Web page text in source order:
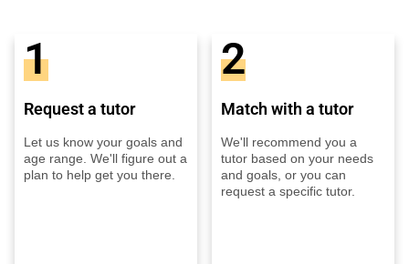
1
Request a tutor
Let us know your goals and
age range. We'll figure out a
plan to help get you there.
2
Match with a tutor
We'll recommend you a
tutor based on your needs
and goals, or you can
request a specific tutor.